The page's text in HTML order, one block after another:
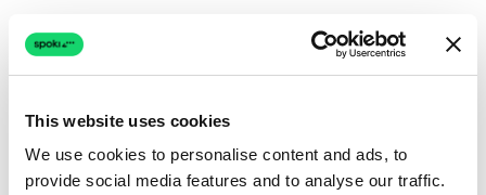
This website uses cookies
We use cookies to personalise content and ads, to
provide social media features and to analyse our traffic.